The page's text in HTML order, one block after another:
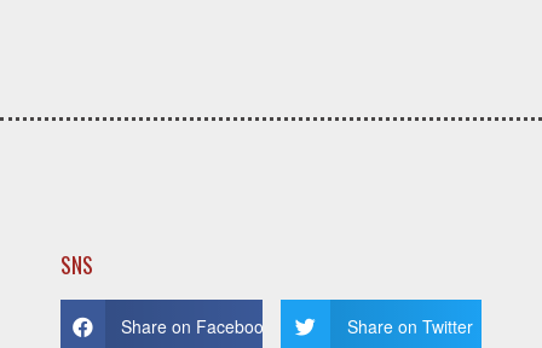
SNS
Share on Facebook Share on Twitter